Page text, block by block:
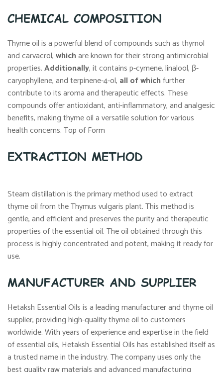
CHEMICAL COMPOSITION
Thyme oil is a powerful blend of compounds such as thymol
and carvacrol,whichare known for their strong antimicrobial
properties.Additionally, it contains p-cymene, linalool, β-
caryophyllene, and terpinene-4-ol, all of whichfurther
contribute to its aroma and therapeutic effects. These
compounds offer antioxidant, anti-inflammatory, and analgesic
benefits, making thyme oil a versatile solution for various
health concerns. Top of Form
EXTRACTION METHOD
Steam distillation is the primary method used to extract
thyme oil from the Thymus vulgaris plant. This method is
gentle, and efficient and preserves the purity and therapeutic
properties of the essential oil. The oil obtained through this
process is highly concentrated and potent, making it ready for
use.
MANUFACTURER AND SUPPLIER
Hetaksh Essential Oils is a leading manufacturer and thyme oil
supplier, providing high-quality thyme oil to customers
worldwide. With years of experience and expertise in the field
of essential oils, Hetaksh Essential Oils has established itself as
a trusted name in the industry. The company uses only the